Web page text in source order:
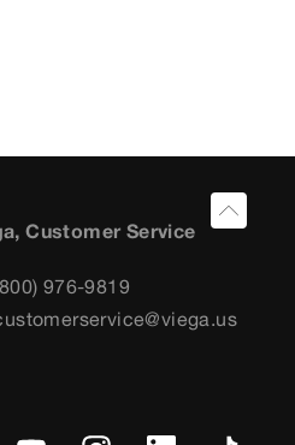
Customer Service
976-9819